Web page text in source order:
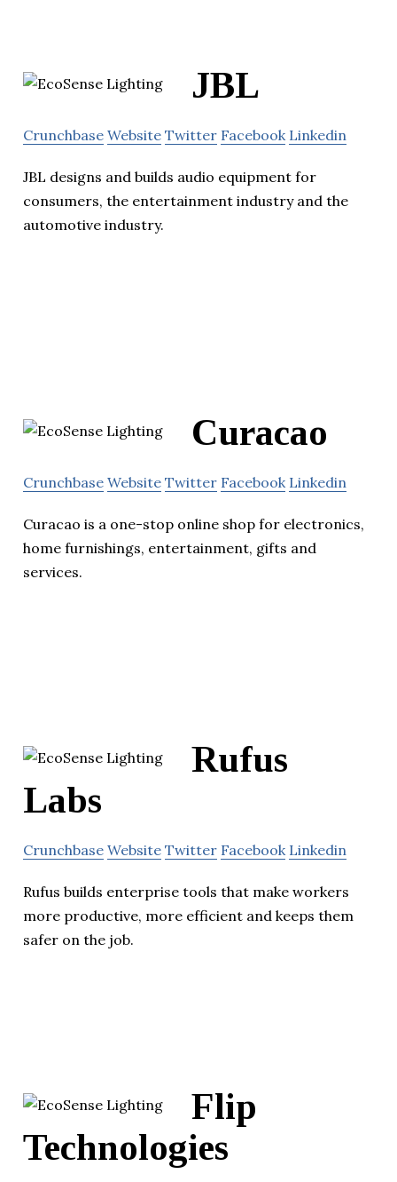
JBL
Crunchbase Website Twitter Facebook Linkedin
JBL designs and builds audio equipment for
consumers, the entertainment industry and the
automotive industry.
Curacao
Crunchbase Website Twitter Facebook Linkedin
Curacao is a one-stop online shop for electronics,
home furnishings, entertainment, gifts and
services.
Rufus
Labs
Crunchbase Website Twitter Facebook Linkedin
Rufus builds enterprise tools that make workers
more productive, more efficient and keeps them
safer on the job.
Flip
Technologies